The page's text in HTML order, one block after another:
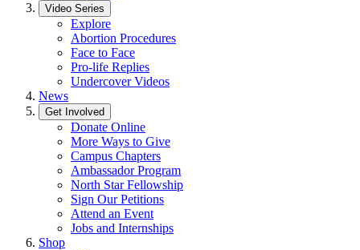
Video Series
Explore
Abortion Procedures
Face to Face
Pro-life Replies
Undercover Videos
News
Get Involved
Donate Online
More Ways to Give
Campus Chapters
Ambassador Program
North Star Fellowship
Sign Our Petitions
Attend an Event
Jobs and Internships
Shop